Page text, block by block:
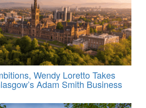
Wendy Loretto Takes
Adam Smith Business